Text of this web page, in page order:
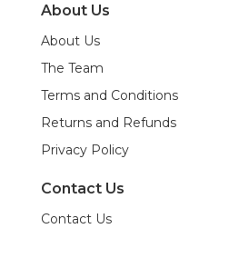
About Us
About Us
The Team
Terms and Conditions
Returns and Refunds
Privacy Policy
Contact Us
Contact Us